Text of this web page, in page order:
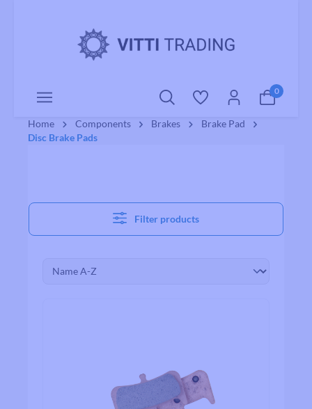
0
Home Components Brakes
Brake Pad
Disc Brake Pads
Filter products